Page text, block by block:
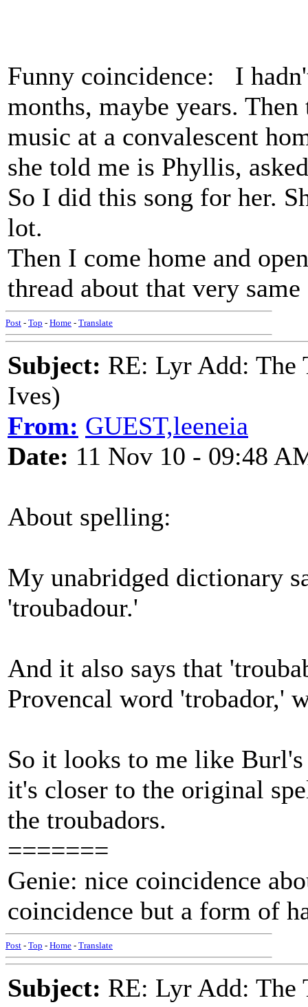
Funny coincidence: I
months, maybe years.
music at a convalescent
she told me is Phyllis,
So I did this song for her.
lot.
Then I come home and
thread about that very
Post - Top - Home - Translate
Subject: RE: Lyr Add: The
Ives)
From: GUEST,leeneia
Date: 11 Nov 10 - 09:48
About spelling:
My unabridged dictionary
'troubadour.'
And it also says that
Provencal word 'trobador,'
So it looks to me like
it's closer to the original
the troubadors.
=======
Genie: nice coincidence
coincidence but a form of
Post - Top - Home - Translate
Subject: RE: Lyr Add: The